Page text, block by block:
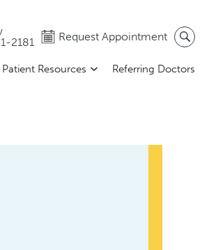
2181
Request Appointment
Patient Resources Referring Doctors